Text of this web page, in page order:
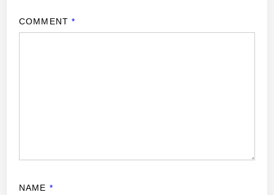
COMMENT *
NAME *